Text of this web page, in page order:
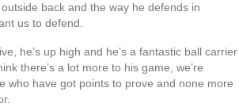
back and the way he defends in
us to defend.
he’s up high and he’s a fantastic ball carrier
there’s a lot more to his game, we’re
who have got points to prove and none more